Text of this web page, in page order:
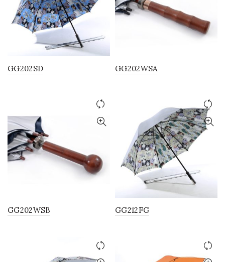
GG202SD GG202WSA
GG202WSB GG212FG